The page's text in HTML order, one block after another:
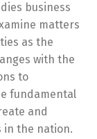
business
matters
as the
with the
to
fundamental
and
in the nation.